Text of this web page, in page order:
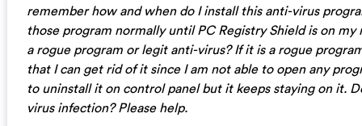
remember how and when do I install this anti-virus
those program normally until PC Registry Shield is on my
a rogue program or legit anti-virus? If it is a rogue
that I can get rid of it since I am not able to open any
to uninstall it on control panel but it keeps staying on it.
virus infection? Please help.